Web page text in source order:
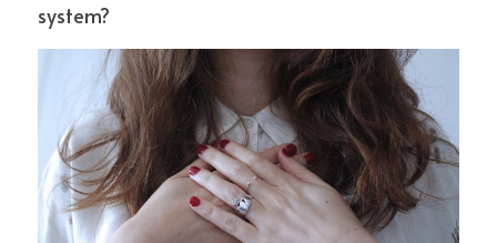
system?